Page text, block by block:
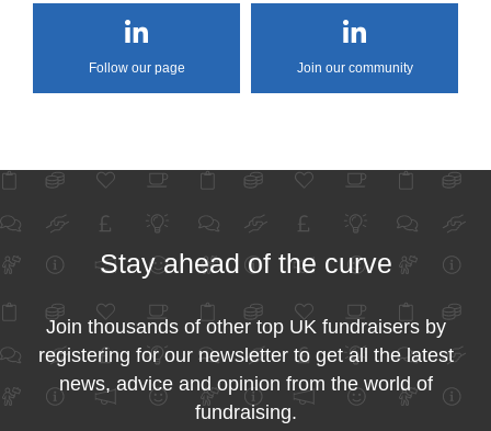
Follow our page Join our community
Stay ahead of the curve
Join thousands of other top UK fundraisers by
registering for our newsletter to get all the latest
news, advice and opinion from the world of
fundraising.